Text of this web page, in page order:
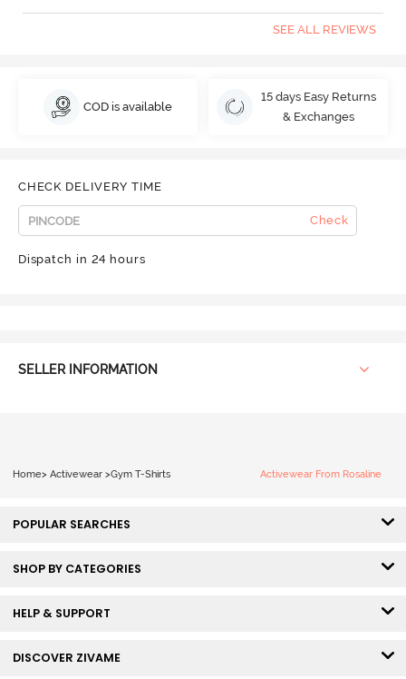
SEE ALL REVIEWS
COD is available
15 days Easy Returns
& Exchanges
CHECK DELIVERY TIME
Check
Dispatch in 24 hours
SELLER INFORMATION
Home> Activewear >Gym T-Shirts Activewear From Rosaline
POPULAR SEARCHES
SHOP BY CATEGORIES
HELP & SUPPORT
DISCOVER ZIVAME